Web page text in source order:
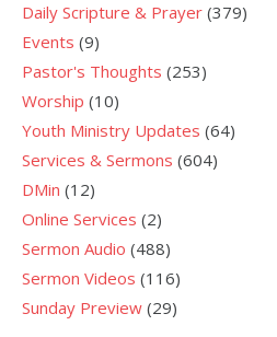
Daily Scripture & Prayer (379)
Events (9)
Pastor's Thoughts (253)
Worship (10)
Youth Ministry Updates (64)
Services & Sermons (604)
DMin (12)
Online Services (2)
Sermon Audio (488)
Sermon Videos (116)
Sunday Preview (29)